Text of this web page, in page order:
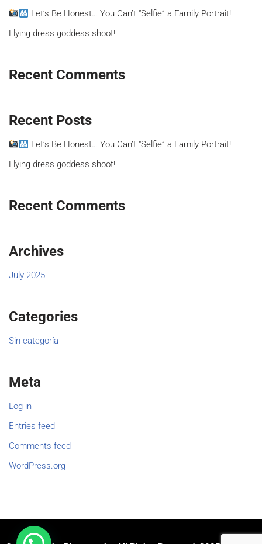
Let’s Be Honest… You Can’t “Selfie” a Family Portrait!
Flying dress goddess shoot!
Recent Comments
Recent Posts
Let’s Be Honest… You Can’t “Selfie” a Family Portrait!
Flying dress goddess shoot!
Recent Comments
Archives
July 2025
Categories
Sin categoría
Meta
Log in
Entries feed
Comments feed
WordPress.org